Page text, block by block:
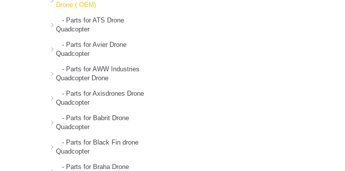
Drone ( OEM)
- Parts for ATS Drone
Quadcopter
- Parts for Avier Drone
Quadcopter
- Parts for AWW Industries
Quadcopter Drone
- Parts for Axisdrones Drone
Quadcopter
- Parts for Babrit Drone
Quadcopter
- Parts for Black Fin drone
Quadcopter
- Parts for Braha Drone